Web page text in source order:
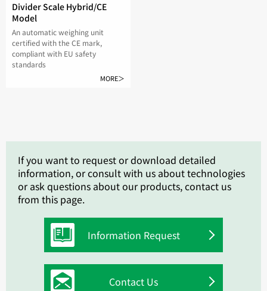
Divider Scale Hybrid/CE
Model
An automatic weighing unit
certified with the CE mark,
compliant with EU safety
standards
MORE＞
If you want to request or download detailed
information, or consult with us about technologies
or ask questions about our products, contact us
from this page.
Information Request
Contact Us